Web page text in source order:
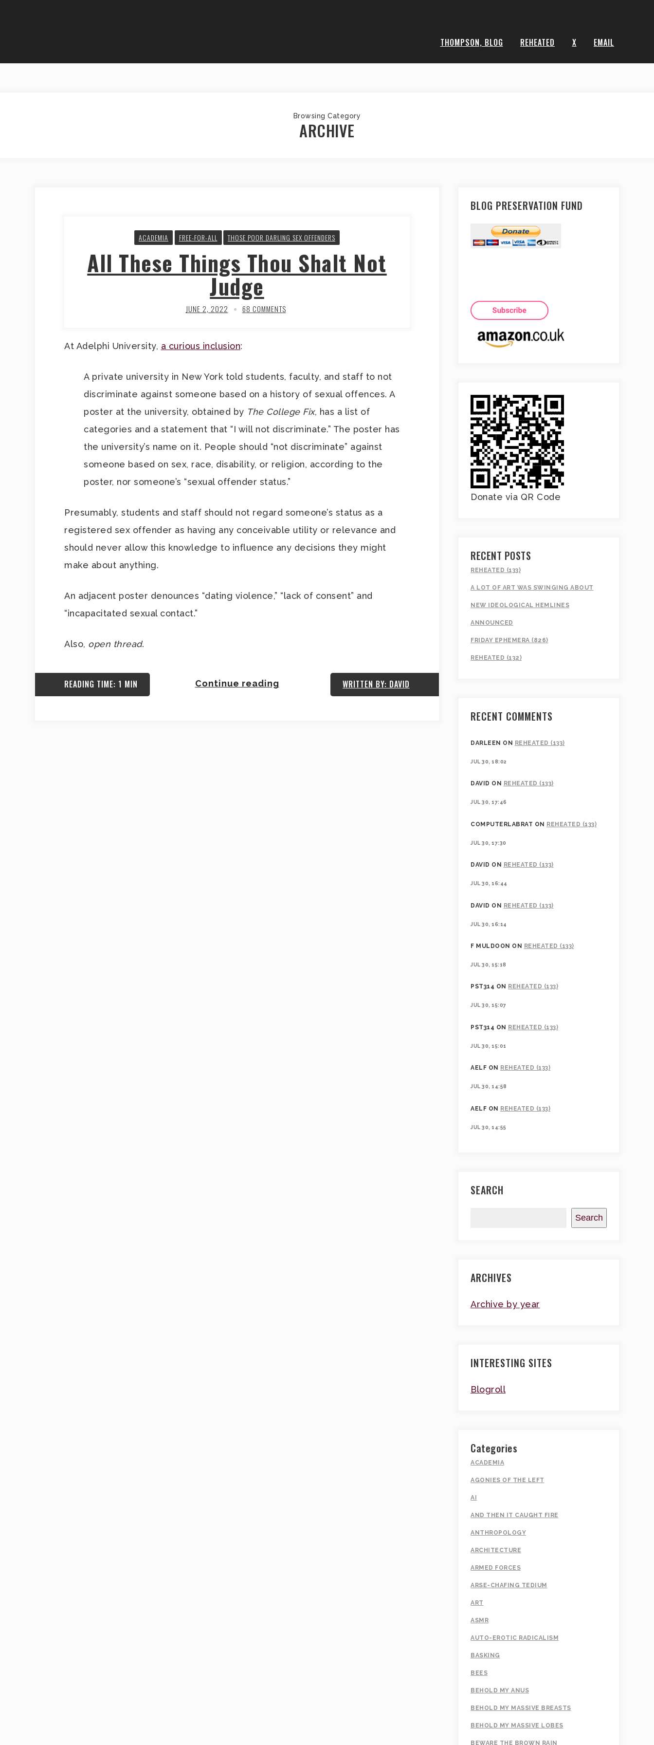
THOMPSON, BLOG REHEATED X EMAIL
Browsing Category
ARCHIVE
ACADEMIA FREE-FOR-ALL THOSE POOR DARLING SEX OFFENDERS
All These Things Thou Shalt Not
Judge
JUNE 2, 2022 68 COMMENTS
At Adelphi University, a curious inclusion:
A private university in New York told students, faculty, and staff to not
discriminate against someone based on a history of sexual offences. A
poster at the university, obtained by The College Fix, has a list of
categories and a statement that “I will not discriminate.” The poster has
the university’s name on it. People should “not discriminate” against
someone based on sex, race, disability, or religion, according to the
poster, nor someone’s “sexual offender status.”
Presumably, students and staff should not regard someone’s status as a
registered sex offender as having any conceivable utility or relevance and
should never allow this knowledge to influence any decisions they might
make about anything.
An adjacent poster denounces “dating violence,” “lack of consent” and
“incapacitated sexual contact.”
Also, open thread.
Continue reading
READING TIME: 1 MIN WRITTEN BY: DAVID
BLOG PRESERVATION FUND
Donate via QR Code
RECENT POSTS
REHEATED (133)
A LOT OF ART WAS SWINGING ABOUT
NEW IDEOLOGICAL HEMLINES
ANNOUNCED
FRIDAY EPHEMERA (826)
REHEATED (132)
RECENT COMMENTS
DARLEEN ON REHEATED (133)
JUL 30, 18:02
DAVID ON REHEATED (133)
JUL 30, 17:46
COMPUTERLABRAT ON REHEATED (133)
JUL 30, 17:30
DAVID ON REHEATED (133)
JUL 30, 16:44
DAVID ON REHEATED (133)
JUL 30, 16:14
F MULDOON ON REHEATED (133)
JUL 30, 15:18
PST314 ON REHEATED (133)
JUL 30, 15:07
PST314 ON REHEATED (133)
JUL 30, 15:01
AELF ON REHEATED (133)
JUL 30, 14:58
AELF ON REHEATED (133)
JUL 30, 14:55
SEARCH
Search
ARCHIVES
Archive by year
INTERESTING SITES
Blogroll
Categories
ACADEMIA
AGONIES OF THE LEFT
AI
AND THEN IT CAUGHT FIRE
ANTHROPOLOGY
ARCHITECTURE
ARMED FORCES
ARSE-CHAFING TEDIUM
ART
ASMR
AUTO-EROTIC RADICALISM
BASKING
BEES
BEHOLD MY ANUS
BEHOLD MY MASSIVE BREASTS
BEHOLD MY MASSIVE LOBES
BEWARE THE BROWN RAIN